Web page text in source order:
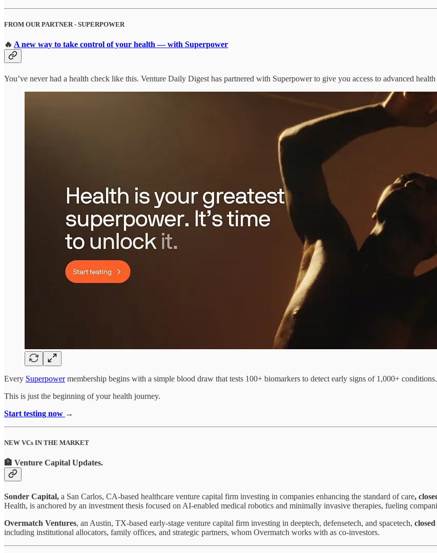
FROM OUR PARTNER - SUPERPOWER
🔥 A new way to take control of your health — with Superpower
You’ve never had a health check like this. Venture Daily Digest has partnered with Superpower to give you access to advanced
Every Superpowermembership begins with a simple blood draw that tests 100+ biomarkers to detect early signs of 1,000+ conditions.
This is just the beginning of your health journey.
Start testing now →
NEW VCs IN THE MARKET
🏦 Venture Capital Updates.
Sonder Capital, a San Carlos, CA-based healthcare venture capital firm investing in companies enhancing the standard of care,
Health, is anchored by an investment thesis focused on AI-enabled medical robotics and minimally invasive therapies, fueling
Overmatch Ventures, an Austin, TX-based early-stage venture capital firm investing in deeptech, defensetech, and spacetech,
including institutional allocators, family offices, and strategic partners, whom Overmatch works with as co-investors.